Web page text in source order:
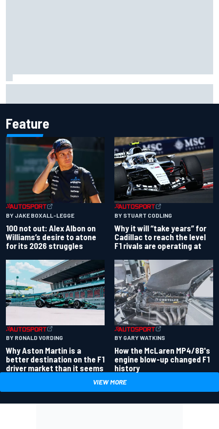
Feature
BY JAKE BOXALL-LEGGE
100 not out: Alex Albon on
Williams’s desire to atone
for its 2026 struggles
BY STUART CODLING
Why it will “take years” for
Cadillac to reach the level
F1 rivals are operating at
BY RONALD VORDING
Why Aston Martin is a
better destination on the F1
driver market than it seems
BY GARY WATKINS
How the McLaren MP4/8B's
engine blow-up changed F1
history
VIEW MORE